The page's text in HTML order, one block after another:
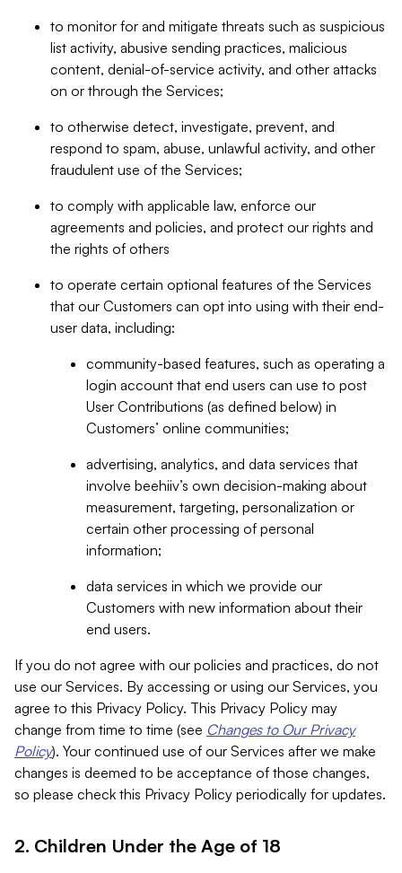
to monitor for and mitigate threats such as suspicious
list activity, abusive sending practices, malicious
content, denial-of-service activity, and other attacks
on or through the Services;
to otherwise detect, investigate, prevent, and
respond to spam, abuse, unlawful activity, and other
fraudulent use of the Services;
to comply with applicable law, enforce our
agreements and policies, and protect our rights and
the rights of others
to operate certain optional features of the Services
that our Customers can opt into using with their end-
user data, including:
community-based features, such as operating a
login account that end users can use to post
User Contributions (as defined below) in
Customers’ online communities;
advertising, analytics, and data services that
involve beehiiv’s own decision-making about
measurement, targeting, personalization or
certain other processing of personal
information;
data services in which we provide our
Customers with new information about their
end users.
If you do not agree with our policies and practices, do not
use our Services. By accessing or using our Services, you
agree to this Privacy Policy. This Privacy Policy may
change from time to time (see Changes to Our Privacy
Policy). Your continued use of our Services after we make
changes is deemed to be acceptance of those changes,
so please check this Privacy Policy periodically for updates.
2. Children Under the Age of 18